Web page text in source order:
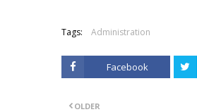
Tags: Administration
Facebook
OLDER